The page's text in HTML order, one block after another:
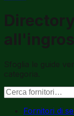
Sfoglia le guide
categoria.
Fornitori di